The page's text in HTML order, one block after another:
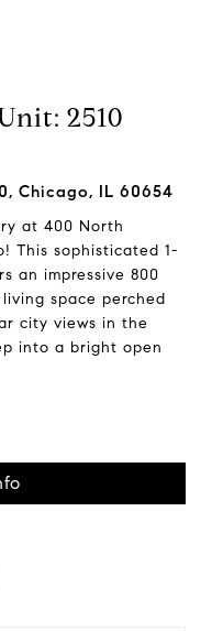
2510
Chicago, IL 60654
at 400 North
This sophisticated 1-
an impressive 800
space perched
city views in the
into a bright open